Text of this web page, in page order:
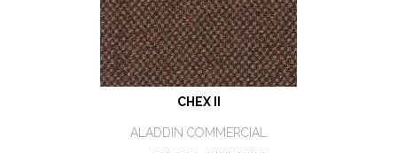
CHEX II
ALADDIN COMMERCIAL